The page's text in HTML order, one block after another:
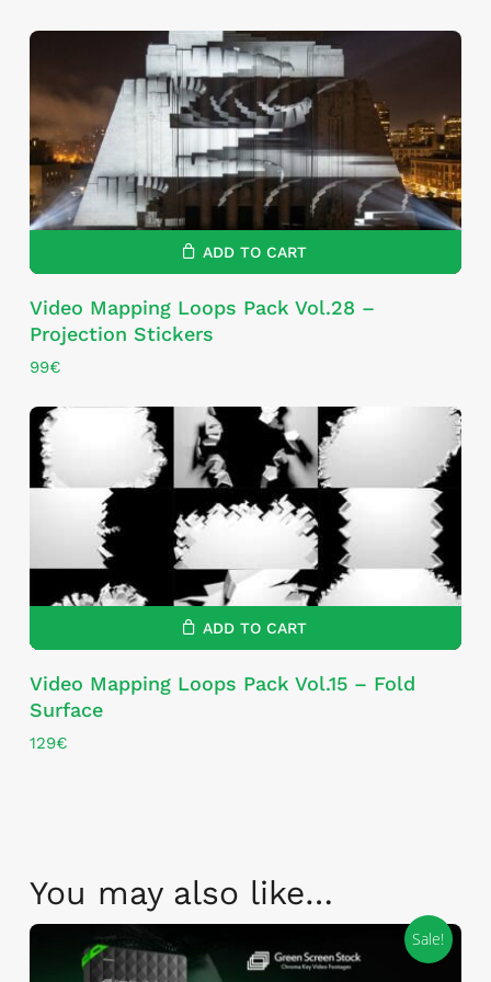
ADD TO CART
Video Mapping Loops Pack Vol.28 –
Projection Stickers
99€
ADD TO CART
Video Mapping Loops Pack Vol.15 – Fold
Surface
129€
You may also like…
Sale!